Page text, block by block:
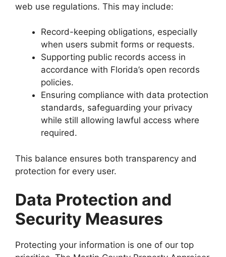
web use regulations. This may include:
Record-keeping obligations, especially
when users submit forms or requests.
Supporting public records access in
accordance with Florida’s open records
policies.
Ensuring compliance with data protection
standards, safeguarding your privacy
while still allowing lawful access where
required.
This balance ensures both transparency and
protection for every user.
Data Protection and
Security Measures
Protecting your information is one of our top